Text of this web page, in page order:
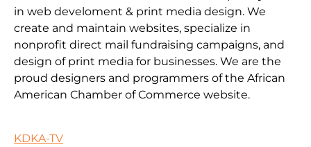
in web develoment & print media design. We
create and maintain websites, specialize in
nonprofit direct mail fundraising campaigns, and
design of print media for businesses. We are the
proud designers and programmers of the African
American Chamber of Commerce website.
KDKA-TV